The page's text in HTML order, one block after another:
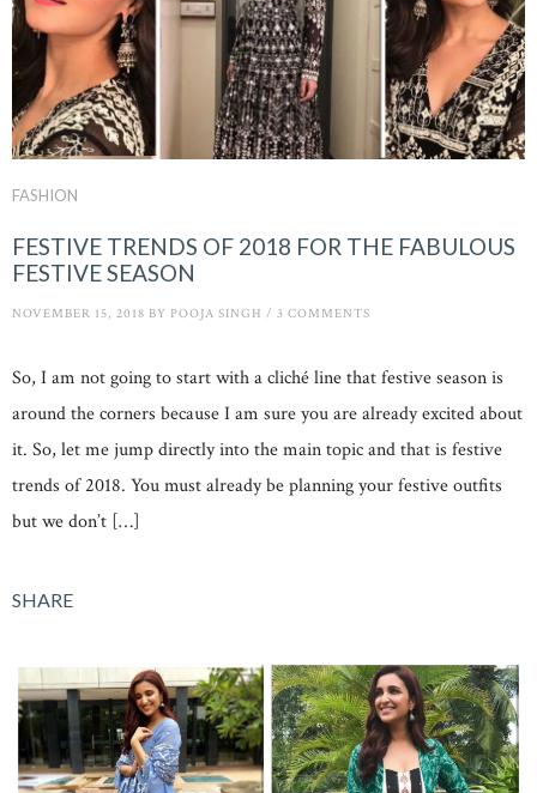
FASHION
FESTIVE TRENDS OF 2018 FOR THE FABULOUS
FESTIVE SEASON
NOVEMBER 15, 2018 BY POOJA SINGH / 3 COMMENTS
So, I am not going to start with a cliché line that festive season is
around the corners because I am sure you are already excited about
it. So, let me jump directly into the main topic and that is festive
trends of 2018. You must already be planning your festive outfits
but we don’t […]
SHARE